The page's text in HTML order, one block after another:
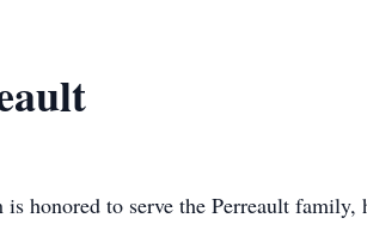
honored to serve the Perreault